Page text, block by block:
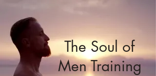
The Soul of
Men Training